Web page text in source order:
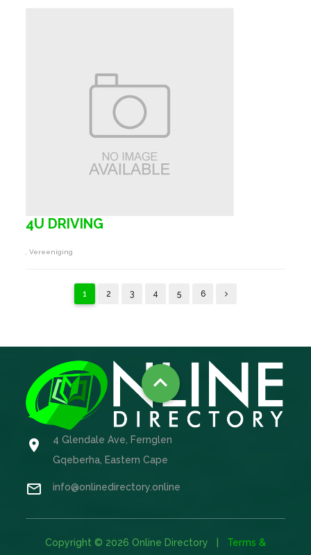
4U DRIVING
, Vereeniging
1 2 3 4 5 6


4 Glendale Ave, Fernglen
Gqeberha, Eastern Cape
 info@onlinedirectory.online
Copyright © 2026 Online Directory | Terms &